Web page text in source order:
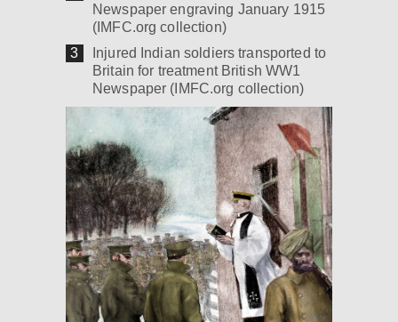
Newspaper engraving January 1915
(IMFC.org collection)
Injured Indian soldiers transported to
Britain for treatment British WW1
Newspaper (IMFC.org collection)